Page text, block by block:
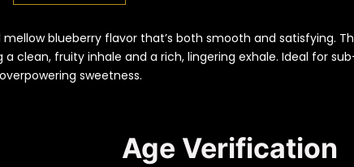
mellow blueberry flavor that’s both smooth and
a clean, fruity inhale and a rich, lingering exhale. Ideal for
sweetness.
finish
Age Verification